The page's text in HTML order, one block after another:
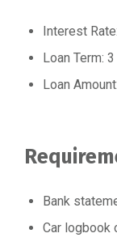
Interest
Loan Term:
Loan
Bank
Car logbook